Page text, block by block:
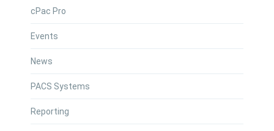
cPac Pro
Events
News
PACS Systems
Reporting